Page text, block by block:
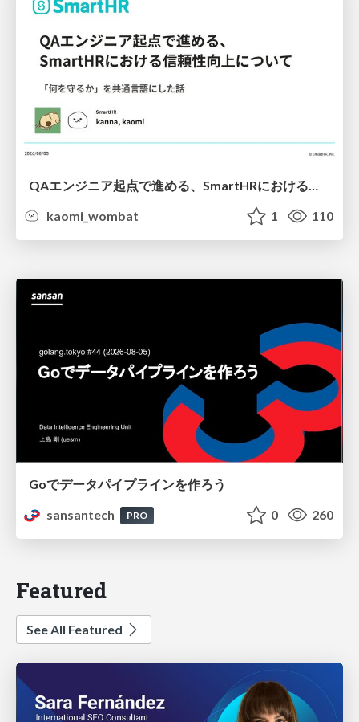
kaomi_wombat
1 110
Goでデータパイプラインを作ろう
sansantech
PRO 0 260
Featured
See All Featured